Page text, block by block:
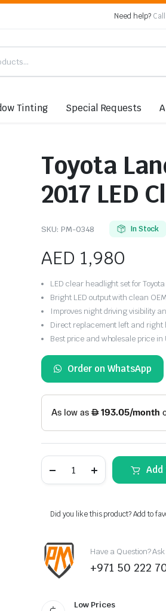
Need help?
Tinting Special Requests
Toyota
2017 LED
SKU: PM-0348 In Stock
AED 1,980
LED clear headlight set for
Bright LED output with clean
Improves night driving visibility
Direct replacement left and right
Best price and wholesale price in
Order on WhatsApp
Land
Cruiser
2017
LED
Headlights
quantity
Did you like this product? Add to
Have a Question?
+971 50 222
Low Prices